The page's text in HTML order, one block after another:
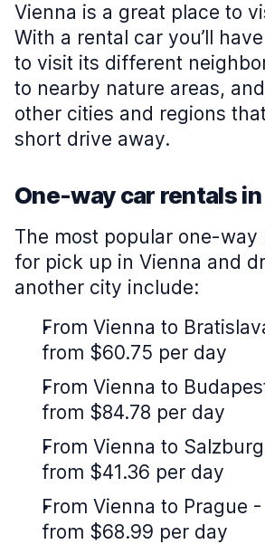
Vienna is a great place to
With a rental car you’ll
to visit its different
to nearby nature areas,
other cities and regions
short drive away.
One-way car rentals
The most popular one-way
for pick up in Vienna and
another city include:
From Vienna to
from $60.75 per day
From Vienna to
from $84.78 per day
From Vienna to
from $41.36 per day
From Vienna to Prague
from $68.99 per day